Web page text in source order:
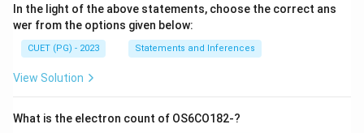
In the light of the above statements, choose the correct ans
wer from the options given below:
CUET (PG) - 2023 Statements and Inferences
View Solution
What is the electron count of OS6CO182-?